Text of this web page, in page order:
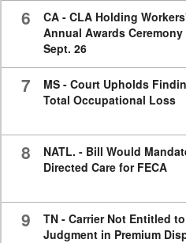
6
CA - CLA Holding
Annual Awards
Sept. 26
7
MS - Court Upholds
Total Occupational Loss
8
NATL. - Bill Would
Directed Care for FECA
9
TN - Carrier Not Entitled
Judgment in Premium